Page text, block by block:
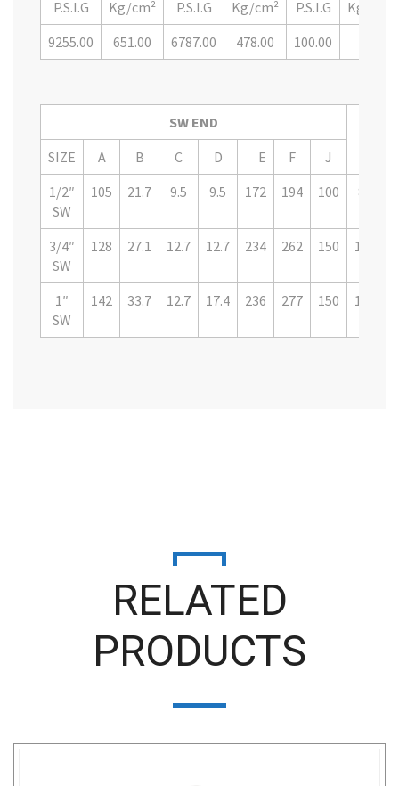
P.S.I.G Kg/cm² P.S.I.G Kg/cm² P.S.I.G
Kg/cm²
9255.00
651.00 6787.00 478.00 100.00
SW END
SIZE
A B C D E F
J
1/2″
SW
105 21.7 9.5 9.5 172 194 100
3/4″
SW
128 27.1 12.7 12.7 234 262 150
1″
SW
142 33.7 12.7 17.4 236 277 150
RELATED
PRODUCTS